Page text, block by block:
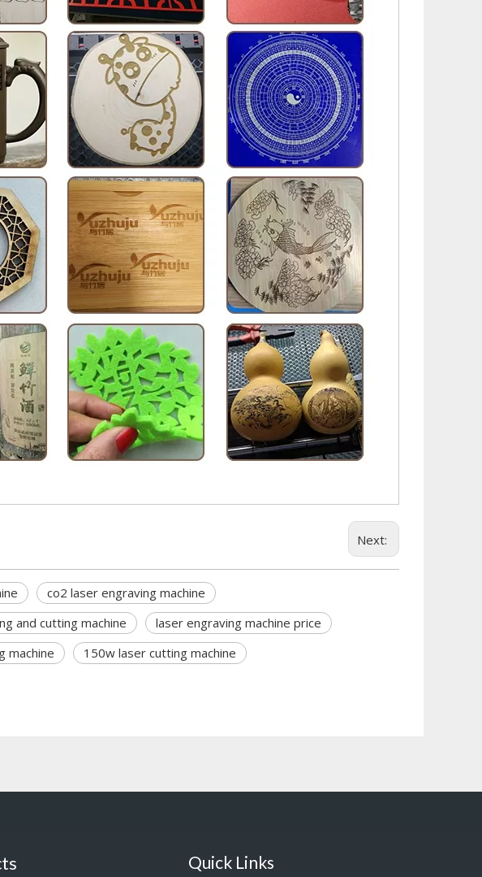
Next:
co2 laser engraving machine
and cutting machine
laser engraving machine price
machine
150w laser cutting machine
Quick Links